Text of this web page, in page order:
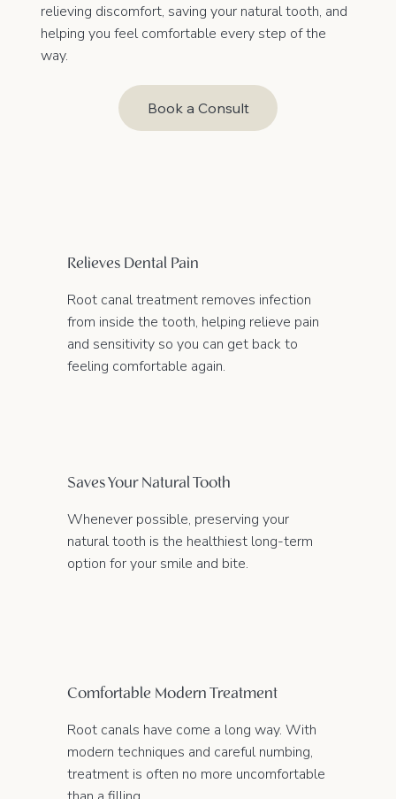
relieving discomfort, saving your natural tooth, and
helping you feel comfortable every step of the
way.
Book a Consult
Relieves Dental Pain
Root canal treatment removes infection
from inside the tooth, helping relieve pain
and sensitivity so you can get back to
feeling comfortable again.
Saves Your Natural Tooth
Whenever possible, preserving your
natural tooth is the healthiest long-term
option for your smile and bite.
Comfortable Modern Treatment
Root canals have come a long way. With
modern techniques and careful numbing,
treatment is often no more uncomfortable